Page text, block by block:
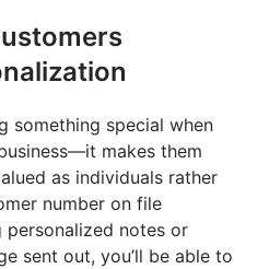
something special when
makes them
as individuals rather
number on file
personalized notes or
sent out, you’ll be able to